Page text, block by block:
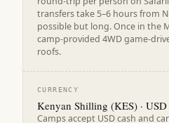
transfers take 5–6 hours from
possible but long. Once in the
camp-provided 4WD game-
roofs.
CURRENCY
Kenyan Shilling (KES) ·
Camps accept USD cash and